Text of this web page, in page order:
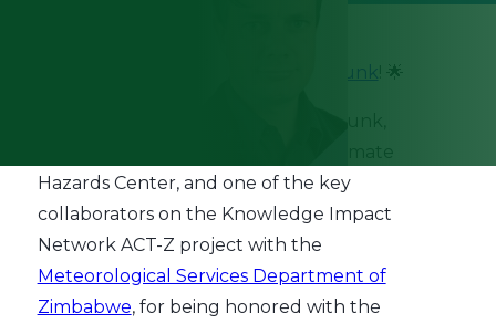
Chris Funk ! 🌟
climatologist and director of the Climate
Hazards Center, and one of the key
collaborators on the Knowledge Impact
Network ACT-Z project with the
Meteorological Services Department of
Zimbabwe, for being honored with the